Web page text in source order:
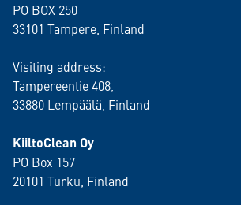
PO BOX 250
33101 Tampere, Finland
Visiting address:
Tampereentie 408,
33880 Lempäälä , Finland
KiiltoClean Oy
PO Box 157
20101 Turku, Finland